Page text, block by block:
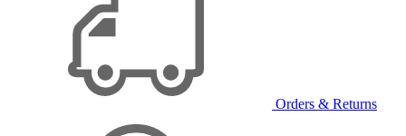
Orders & Returns